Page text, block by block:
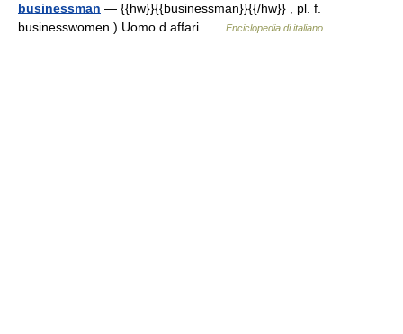
businessman — {{hw}}{{businessman}}{{/hw}} , pl. f.
businesswomen ) Uomo d affari …
Enciclopedia di italiano